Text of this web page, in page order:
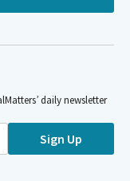
daily newsletter
Sign Up